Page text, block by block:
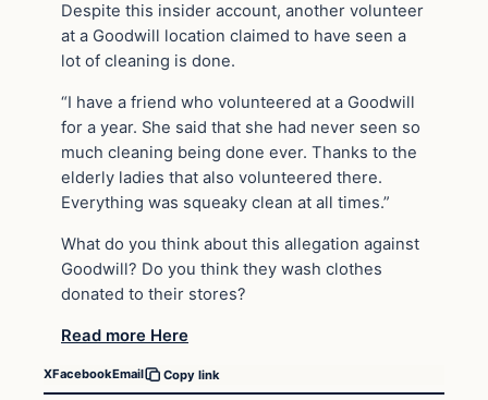
Despite this insider account, another volunteer
at a Goodwill location claimed to have seen a
lot of cleaning is done.
“I have a friend who volunteered at a Goodwill
for a year. She said that she had never seen so
much cleaning being done ever. Thanks to the
elderly ladies that also volunteered there.
Everything was squeaky clean at all times.”
What do you think about this allegation against
Goodwill? Do you think they wash clothes
donated to their stores?
Read more Here
XFacebookEmail Copy link